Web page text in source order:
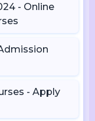
- Online
- Apply